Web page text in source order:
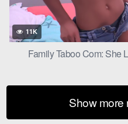
11K
Family Taboo Com: She
Show more